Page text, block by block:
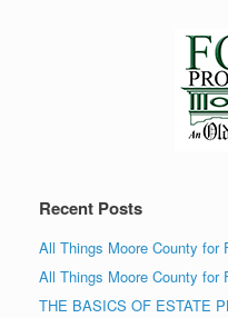
Recent Posts
All Things Moore County for
All Things Moore County for
THE BASICS OF ESTATE